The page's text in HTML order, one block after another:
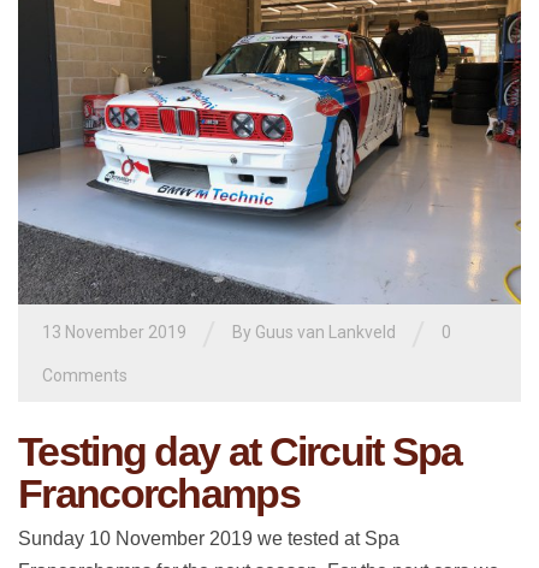
13 November 2019 By Guus van Lankveld 0
Comments
Testing day at Circuit Spa
Francorchamps
Sunday 10 November 2019 we tested at Spa